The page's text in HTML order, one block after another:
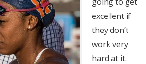
excellent if
they don’t
work very
hard at it.